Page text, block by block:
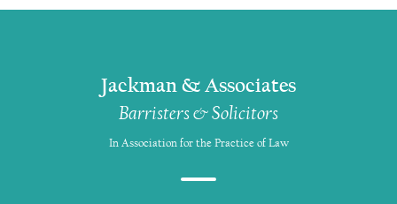
Jackman & Associates
Barristers & Solicitors
In Association for the Practice of Law